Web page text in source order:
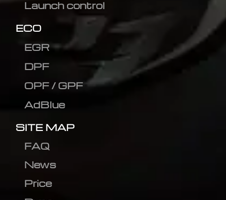
Launch control
ECO
EGR
DPF
OPF / GPF
AdBlue
SITE MAP
FAQ
News
Price